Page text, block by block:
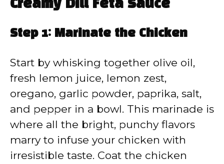
Creamy Dill Feta Sauce
Step 1: Marinate the Chicken
Start by whisking together olive oil,
fresh lemon juice, lemon zest,
oregano, garlic powder, paprika, salt,
and pepper in a bowl. This marinade is
where all the bright, punchy flavors
marry to infuse your chicken with
irresistible taste. Coat the chicken